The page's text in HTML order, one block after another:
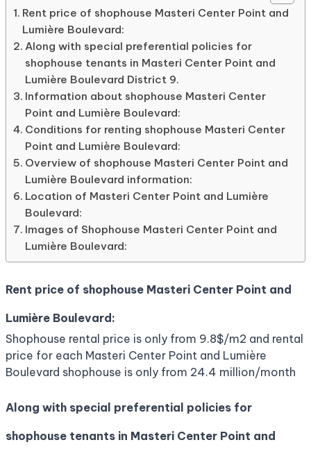
Rent price of shophouse Masteri Center Point and
Lumière Boulevard:
Along with special preferential policies for
shophouse tenants in Masteri Center Point and
Lumière Boulevard District 9.
Information about shophouse Masteri Center
Point and Lumière Boulevard:
Conditions for renting shophouse Masteri Center
Point and Lumière Boulevard:
Overview of shophouse Masteri Center Point and
Lumière Boulevard information:
Location of Masteri Center Point and Lumière
Boulevard:
Images of Shophouse Masteri Center Point and
Lumière Boulevard:
Rent price of shophouse Masteri Center Point and
Lumière Boulevard:
Shophouse rental price is only from 9.8$/m2 and rental
price for each Masteri Center Point and Lumière
Boulevard shophouse is only from 24.4 million/month
Along with special preferential policies for
shophouse tenants in Masteri Center Point and